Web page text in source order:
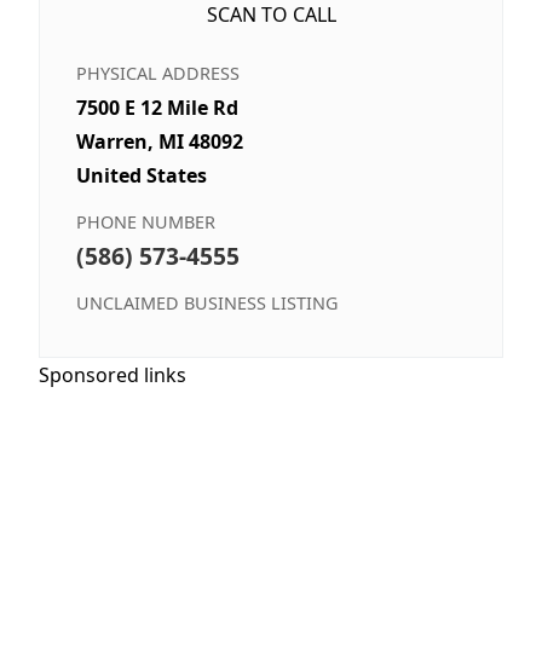
SCAN TO CALL
PHYSICAL ADDRESS
7500 E 12 Mile Rd
Warren, MI 48092
United States
PHONE NUMBER
(586) 573-4555
UNCLAIMED BUSINESS LISTING
Sponsored links